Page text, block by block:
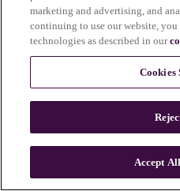
n
marketing and advertising, and
continuing to use our website,
technologies as described in our
Cookies
Accept